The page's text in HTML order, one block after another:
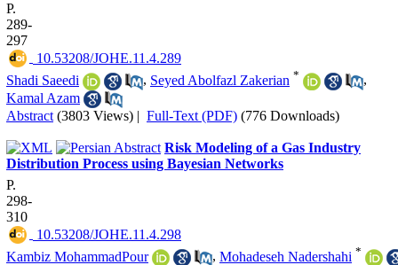
P.
289-
297
‎ 10.53208/JOHE.11.4.289
Shadi Saeedi
, Seyed Abolfazl Zakerian *
,
Kamal Azam
Abstract (3803 Views) | Full-Text (PDF) (776 Downloads)
Risk Modeling of a Gas Industry
Distribution Process using Bayesian Networks
P.
298-
310
‎ 10.53208/JOHE.11.4.298
Kambiz MohammadPour
, Mohadeseh Nadershahi *